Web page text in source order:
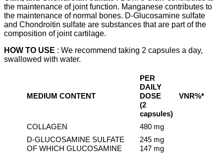
the maintenance of joint function. Manganese contributes to
the maintenance of normal bones. D-Glucosamine sulfate
and Chondroitin sulfate are substances that are part of the
composition of joint cartilage.
HOW TO USE : We recommend taking 2 capsules a day,
swallowed with water.
MEDIUM CONTENT
PER
DAILY
DOSE
(2
capsules)
VNR%*
COLLAGEN
480 mg
D-GLUCOSAMINE SULFATE
OF WHICH GLUCOSAMINE
245 mg
147 mg